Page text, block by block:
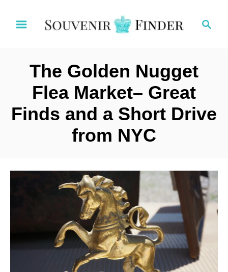
c
The Golden Nugget
Flea Market– Great
Finds and a Short Drive
from NYC